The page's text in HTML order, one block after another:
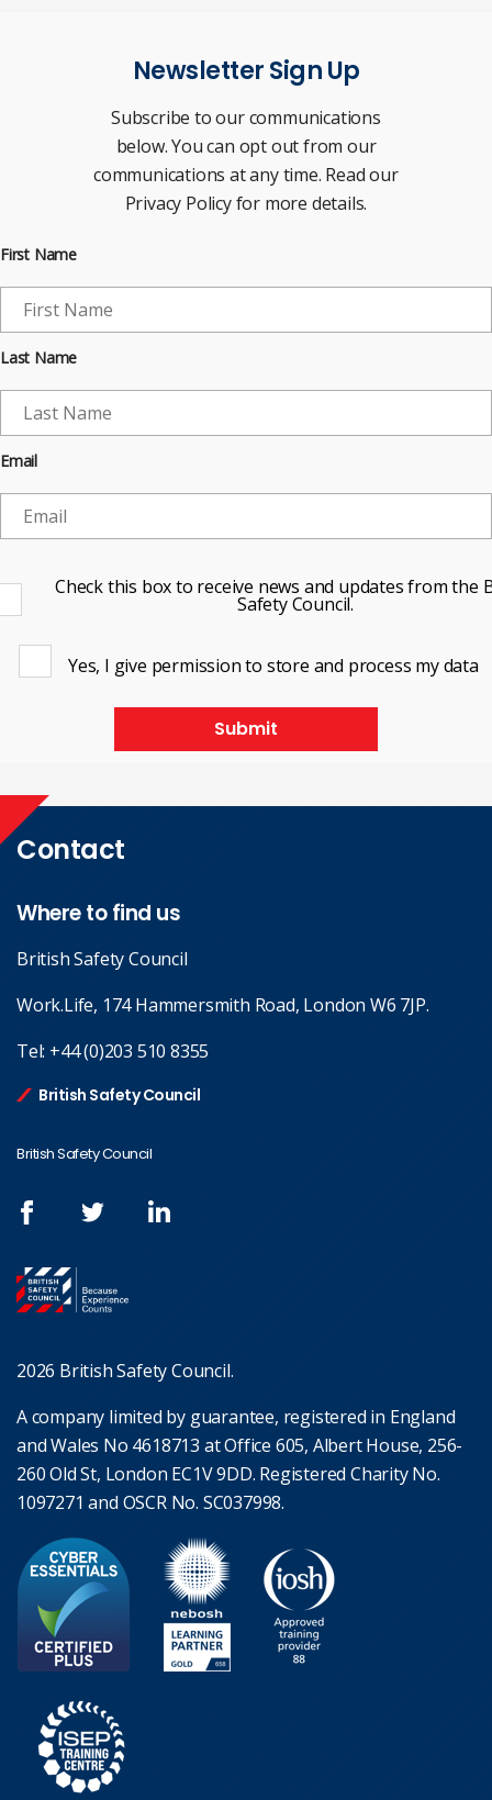
Newsletter Sign Up
Subscribe to our communications
below. You can opt out from our
communications at any time. Read our
Privacy Policy for more details.
First Name
Last Name
Email
Check this box to receive news and updates from the
Safety Council.
Yes, I give permission to store and process my data
Submit
Contact
Where to find us
British Safety Council
Work.Life, 174 Hammersmith Road, London W6 7JP.
Tel: +44 (0)203 510 8355
British Safety Council
British Safety Council
2026 British Safety Council.
A company limited by guarantee, registered in England
and Wales No 4618713 at Office 605, Albert House, 256-
260 Old St, London EC1V 9DD. Registered Charity No.
1097271 and OSCR No. SC037998.